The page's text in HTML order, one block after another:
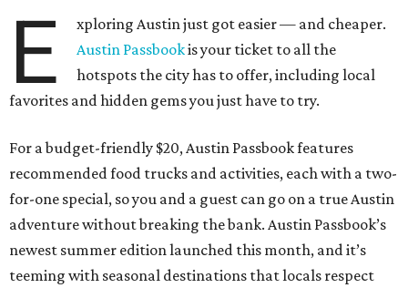
E
xploring Austin just got easier — and cheaper.
Austin Passbookis your ticket to all the
hotspots the city has to offer, including local
favorites and hidden gems you just have to try.
For a budget-friendly $20, Austin Passbook features
recommended food trucks and activities, each with a two-
for-one special, so you and a guest can go on a true Austin
adventure without breaking the bank. Austin Passbook’s
newest summer edition launched this month, and it’s
teeming with seasonal destinations that locals respect